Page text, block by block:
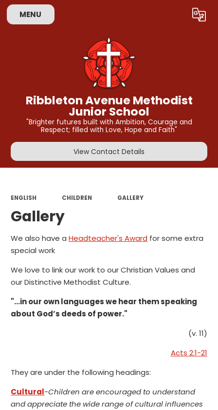
MENU Translate
Ribbleton Avenue Methodist
Junior School
"Brighter futures built with Ambition, Courage and
Respect; filled with Love, Hope and Faith"
View Contact Details
ENGLISH CHILDREN GALLERY
Gallery
We also have aHeadteacher's Award for some extra
special work
We love to link our work to our Christian Values and
our Distinctive Methodist Culture.
"...in our own languages we hear them speaking
about God’s deeds of power."
(v. 11)
Acts 2:1-21
They are under the following headings:
Cultural-Children are encouraged to understand
and appreciate the wide range of cultural influences